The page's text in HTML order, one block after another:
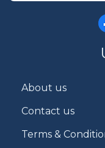
About us
Contact us
Terms &